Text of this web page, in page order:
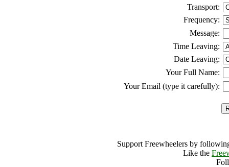
Transport:
Frequency:
Message:
Time Leaving:
Date Leaving:
Your Full Name:
Your Email (type it carefully):
Support Freewheelers by
Like the